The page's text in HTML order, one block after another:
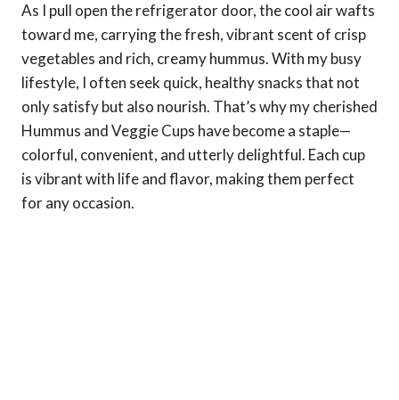
As I pull open the refrigerator door, the cool air wafts
toward me, carrying the fresh, vibrant scent of crisp
vegetables and rich, creamy hummus. With my busy
lifestyle, I often seek quick, healthy snacks that not
only satisfy but also nourish. That’s why my cherished
Hummus and Veggie Cups have become a staple—
colorful, convenient, and utterly delightful. Each cup
is vibrant with life and flavor, making them perfect
for any occasion.